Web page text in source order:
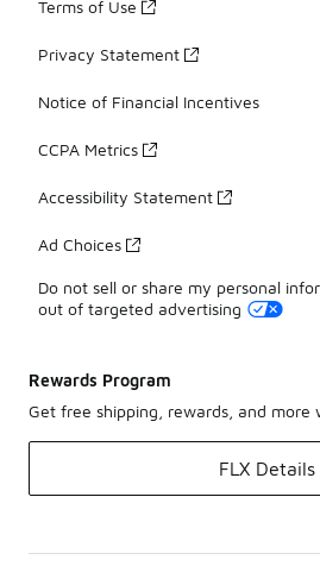
Terms of Use
Privacy Statement
Notice of Financial Incentives
CCPA Metrics
Accessibility Statement
Ad Choices
Do not sell or share my personal
out of targeted advertising
Rewards Program
Get free shipping, rewards, and more
FLX Details